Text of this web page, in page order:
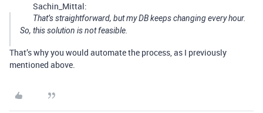
Sachin_Mittal:
That’s straightforward, but my DB keeps changing every hour.
So, this solution is not feasible.
That’s why you would automate the process, as I previously
mentioned above.